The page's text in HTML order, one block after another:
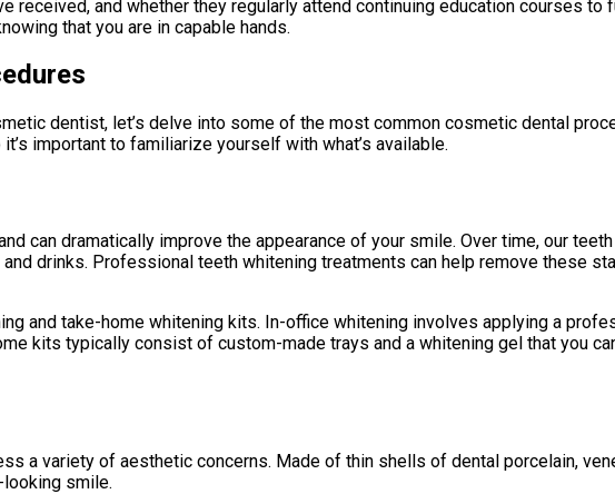
received, and whether they regularly attend continuing education courses
that you are in capable hands.
dentist, let’s delve into some of the most common cosmetic dental
important to familiarize yourself with what’s available.
can dramatically improve the appearance of your smile. Over time, our
drinks. Professional teeth whitening treatments can help remove these
and take-home whitening kits. In-office whitening involves applying a
kits typically consist of custom-made trays and a whitening gel that you
a variety of aesthetic concerns. Made of thin shells of dental porcelain,
smile.